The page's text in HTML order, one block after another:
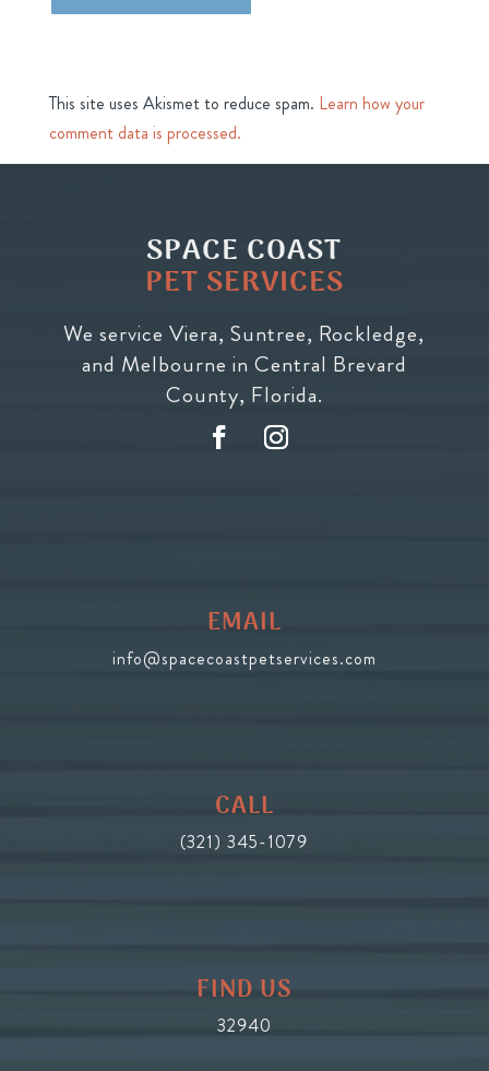
This site uses Akismet to reduce spam. Learn how your
comment data is processed.
SPACE COAST
PET SERVICES
We service Viera, Suntree, Rockledge,
and Melbourne in Central Brevard
County, Florida.
EMAIL
info@spacecoastpetservices.com
CALL
(321) 345-1079
FIND US
32940